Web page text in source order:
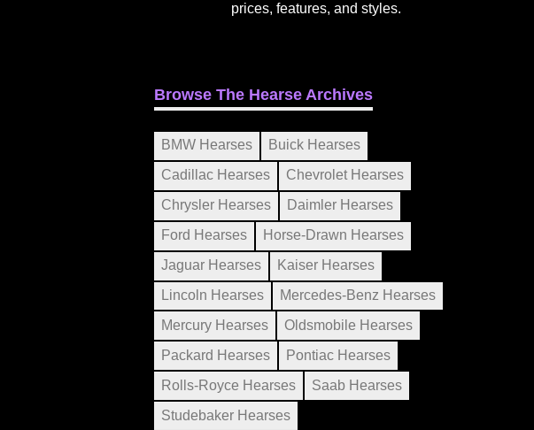
prices, features, and styles.
Browse The Hearse Archives
BMW Hearses
Buick Hearses
Cadillac Hearses
Chevrolet Hearses
Chrysler Hearses
Daimler Hearses
Ford Hearses
Horse-Drawn Hearses
Jaguar Hearses
Kaiser Hearses
Lincoln Hearses
Mercedes-Benz Hearses
Mercury Hearses
Oldsmobile Hearses
Packard Hearses
Pontiac Hearses
Rolls-Royce Hearses
Saab Hearses
Studebaker Hearses